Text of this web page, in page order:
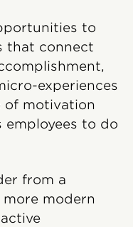
to
that connect
experiences
of motivation
employees to do
from a
modern